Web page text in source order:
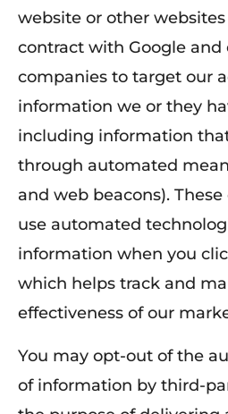
website or other
contract with Google
companies to target our
information we or they
including information
through automated
and web beacons).
use automated
information when you
which helps track and
effectiveness of our
You may opt-out of the
of information by third-